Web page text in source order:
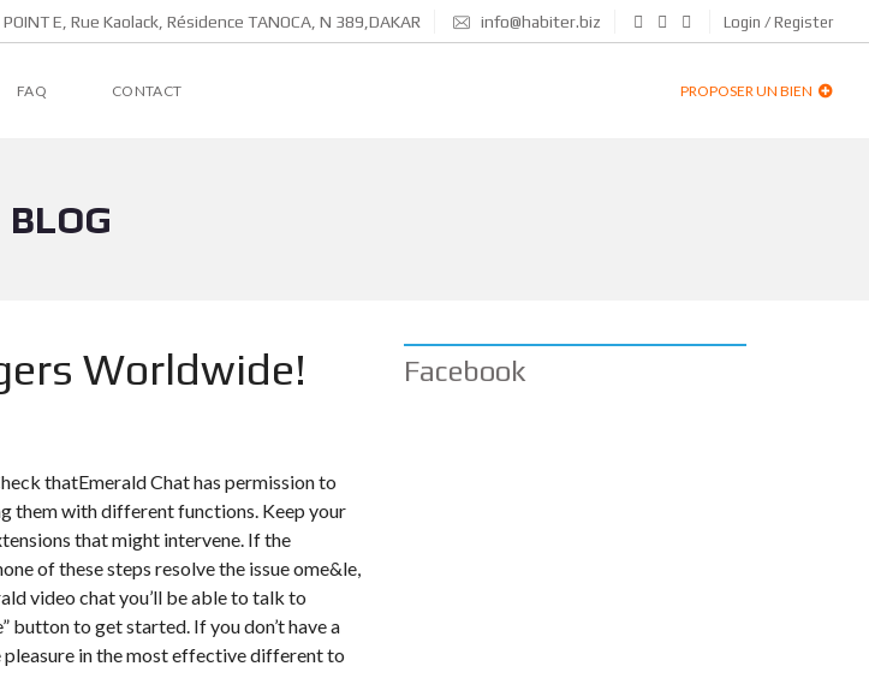
POINT E, Rue Kaolack, Résidence TANOCA, N 389,DAKAR info@habiter.biz Login / Register
FAQ CONTACT PROPOSER UN BIEN
BLOG
Worldwide!
thatEmerald Chat has permission to
them with different functions. Keep your
that might intervene. If the
of these steps resolve the issueome&le,
video chat you’ll be able to talk to
to get started. If you don’t have a
pleasure in the most effective different to
Facebook